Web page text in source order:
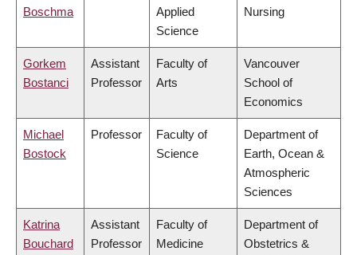
Boschma
Applied
Science
Nursing
Gorkem
Bostanci
Assistant
Professor
Faculty of
Arts
Vancouver
School of
Economics
Michael
Bostock
Professor
Faculty of
Science
Department of
Earth, Ocean &
Atmospheric
Sciences
Katrina
Bouchard
Assistant
Professor
Faculty of
Medicine
Department of
Obstetrics &